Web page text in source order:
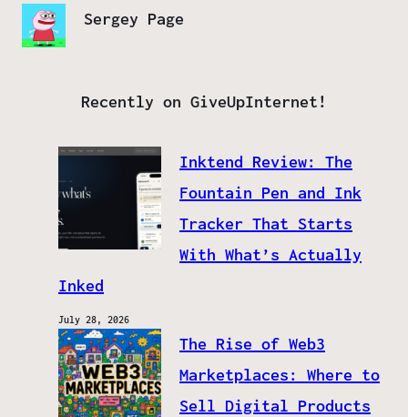
Sergey Page
Recently on GiveUpInternet!
Inktend Review: The
Fountain Pen and Ink
Tracker That Starts
With What’s Actually
Inked
July 28, 2026
The Rise of Web3
Marketplaces: Where to
Sell Digital Products